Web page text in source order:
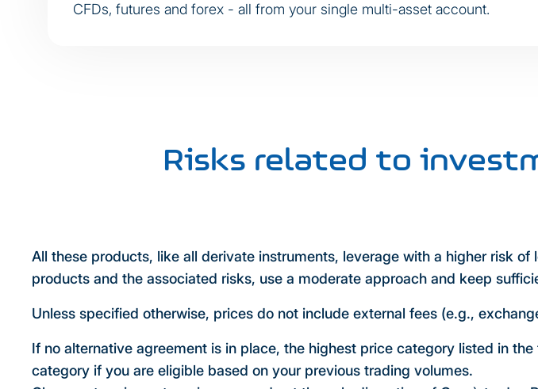
CFDs, futures and forex - all from your single multi-asset account.
Risks related to
All these products, like all derivate instruments, leverage with a higher risk
products and the associated risks, use a moderate approach and keep
Unless specified otherwise, prices do not include external fees (e.g.,
If no alternative agreement is in place, the highest price category listed in
category if you are eligible based on your previous trading volumes.